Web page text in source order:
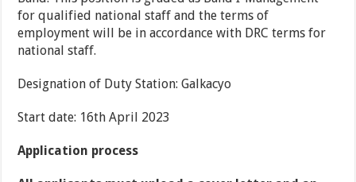
for qualified national staff and the terms of
employment will be in accordance with DRC terms for
national staff.
Designation of Duty Station: Galkacyo
Start date: 16th April 2023
Application process